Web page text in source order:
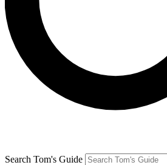
Search Tom's Guide